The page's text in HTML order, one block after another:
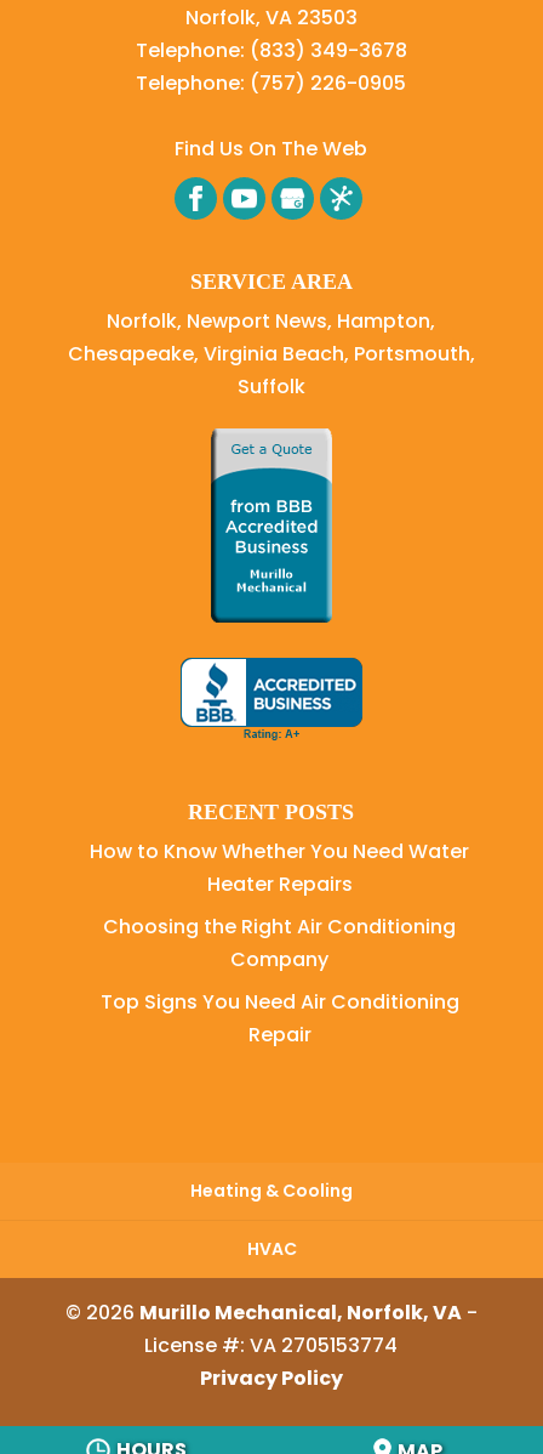
Norfolk, VA 23503
Telephone: (833) 349-3678
Telephone: (757) 226-0905
Find Us On The Web
SERVICE AREA
Norfolk, Newport News, Hampton,
Chesapeake, Virginia Beach, Portsmouth,
Suffolk
RECENT POSTS
How to Know Whether You Need Water
Heater Repairs
Choosing the Right Air Conditioning
Company
Top Signs You Need Air Conditioning
Repair
Heating & Cooling
HVAC
© 2026 Murillo Mechanical, Norfolk, VA-
License #: VA 2705153774
Privacy Policy